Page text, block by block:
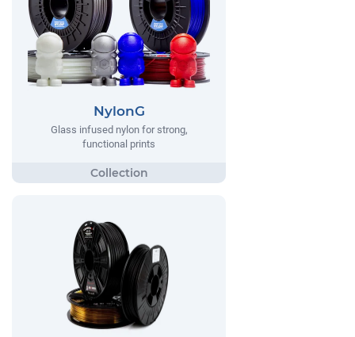
NylonG
Glass infused nylon for strong,
functional prints